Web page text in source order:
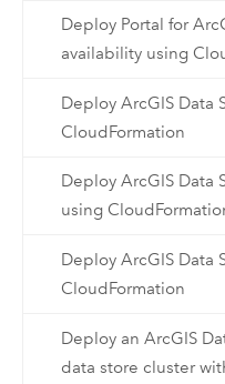
Deploy Portal for
availability using
Deploy ArcGIS Data
CloudFormation
Deploy ArcGIS Data
using
Deploy ArcGIS Data
CloudFormation
Deploy an ArcGIS
data store cluster